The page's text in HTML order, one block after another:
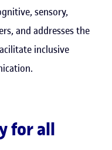
sensory,
and addresses the
inclusive
for all